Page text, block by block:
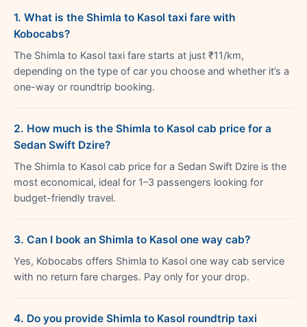
1. What is the Shimla to Kasol taxi fare with
Kobocabs?
The Shimla to Kasol taxi fare starts at just ₹11/km,
depending on the type of car you choose and whether it’s a
one-way or roundtrip booking.
2. How much is the Shimla to Kasol cab price for a
Sedan Swift Dzire?
The Shimla to Kasol cab price for a Sedan Swift Dzire is the
most economical, ideal for 1–3 passengers looking for
budget-friendly travel.
3. Can I book an Shimla to Kasol one way cab?
Yes, Kobocabs offers Shimla to Kasol one way cab service
with no return fare charges. Pay only for your drop.
4. Do you provide Shimla to Kasol roundtrip taxi